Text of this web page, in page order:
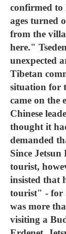
confirmed to
ages turned
from the
here."
unexpected
Tibetan
situation for
came on the
Chinese
thought it
demanded
Since
tourist,
insisted that
tourist" - for
was more
visiting a